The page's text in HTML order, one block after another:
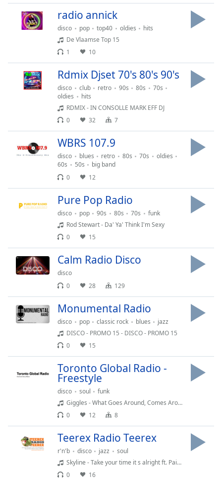
Background
Caption
Font
Family
Reset
Done
Close
window.
radio annick
disco pop top40 oldies
hits
De Vlaamse Top 15
1
10
Rdmix Djset 70's 80's 90's
disco club retro 90s 80s
70s
oldies
hits
RDMIX - IN CONSOLLE MARK EFF DJ
0
32 7
WBRS 107.9
disco blues retro 80s 70s
oldies
60s
50s
big band
0
12
Pure Pop Radio
disco pop 90s 80s 70s
funk
Rod Stewart - Da' Ya' Think I'm Sexy
0
15
Calm Radio Disco
disco
0
28 129
Monumental Radio
disco pop classic rock blues
jazz
DISCO - PROMO 15 - DISCO - PROMO 15
0
15
Toronto Global Radio -
Freestyle
disco soul
funk
Giggles - What Goes Around, Comes Around
0
12 8
Teerex Radio Teerex
r'n'b disco jazz
soul
Skyline - Take your time it s alright ft. Paige Su
0
16